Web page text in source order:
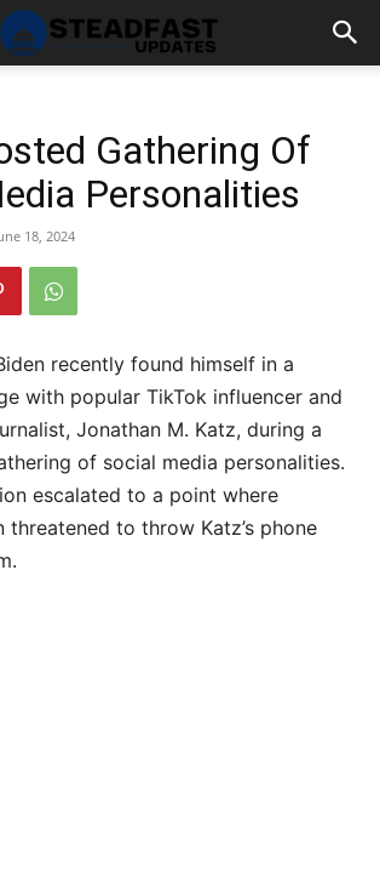
Gathering Of
Personalities
18, 2024
recently found himself in a
with popular TikTok influencer and
Jonathan M. Katz, during a
of social media personalities.
escalated to a point where
threatened to throw Katz’s phone